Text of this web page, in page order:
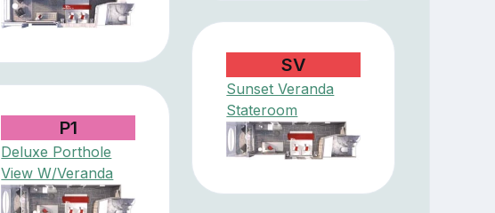
SV
Sunset Veranda
Stateroom
P1
Deluxe Porthole
View W/Veranda